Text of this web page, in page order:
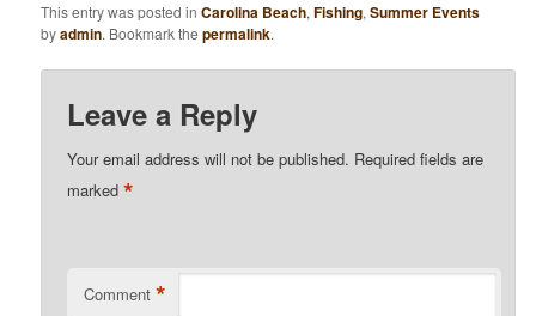
This entry was posted inCarolina Beach,Fishing,Summer Events
byadmin. Bookmark thepermalink.
Leave a Reply
Your email address will not be published. Required fields are
marked*
Comment *